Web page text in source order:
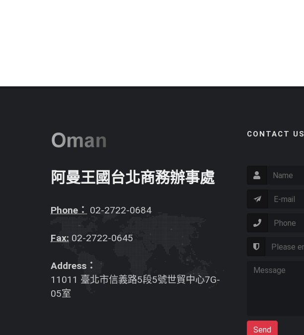
阿曼王國台北商務辦事處
Phone： 02-2722-0684
Fax: 02-2722-0645
Address：
11011 臺北市信義路5段5號世貿中心7G-
05室
CONTACT US
Send